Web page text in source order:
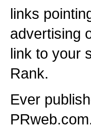
links
advertising
link to your
Rank.
Ever